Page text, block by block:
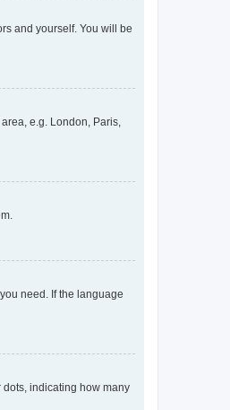
and yourself. You will be
e.g. London, Paris,
need. If the language
indicating how many